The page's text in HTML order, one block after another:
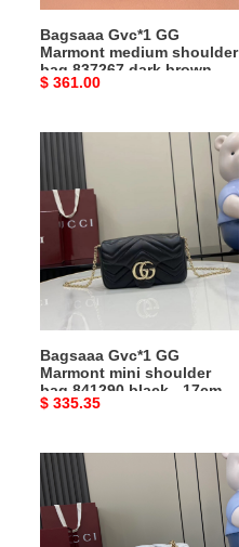
dark
brown
-
26cm
Bagsaaa Gvc*1 GG
Marmont medium shoulder
bag 837267 dark brown -
26cm
Original
$ 361.00
Bagsaaa
Gvc*1
GG
Marmont
mini
shoulder
bag
841290
black
-
17cm
Bagsaaa Gvc*1 GG
Marmont mini shoulder
bag 841290 black - 17cm
Original
$ 335.35
Bagsaaa
Gvc*1
GG
Marmont